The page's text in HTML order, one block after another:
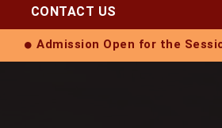
CONTACT US
Admission Open for the Session